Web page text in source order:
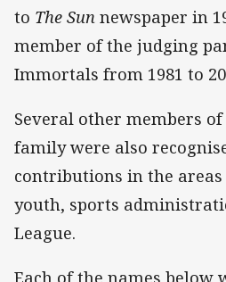
to The Sun newspaper in
member of the judging
Immortals from 1981 to
Several other members of
family were also
contributions in the
youth, sports
League.